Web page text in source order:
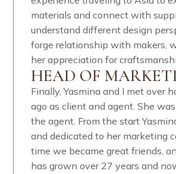
materials and connect with
understand different design
forge relationship with makers,
her appreciation for
HEAD OF
Finally, Yasmina and I met over
ago as client and agent. She
the agent. From the start
and dedicated to her marketing
time we became great friends,
has grown over 27 years and